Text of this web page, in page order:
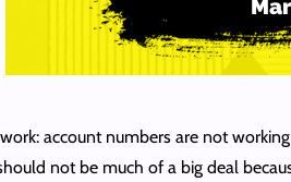
account numbers are not
not be much of a big deal